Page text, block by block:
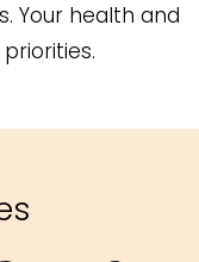
Your health and